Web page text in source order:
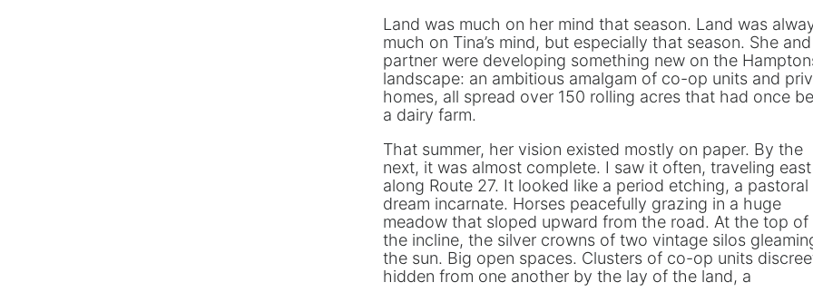
Land was much on her mind that season. Land was
much on Tina’s mind, but especially that season. She
partner were developing something new on the
landscape: an ambitious amalgam of co-op units and
homes, all spread over 150 rolling acres that had once
a dairy farm.
That summer, her vision existed mostly on paper. By the
next, it was almost complete. I saw it often, traveling east
along Route 27. It looked like a period etching, a pastoral
dream incarnate. Horses peacefully grazing in a huge
meadow that sloped upward from the road. At the top of
the incline, the silver crowns of two vintage silos
the sun. Big open spaces. Clusters of co-op units
hidden from one another by the lay of the land, a